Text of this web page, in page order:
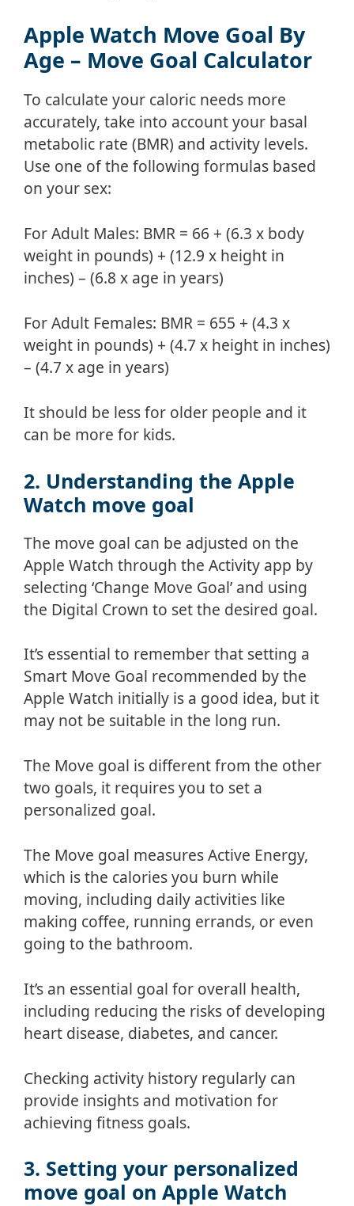
Apple Watch Move Goal By
Age – Move Goal Calculator
To calculate your caloric needs more
accurately, take into account your basal
metabolic rate (BMR) and activity levels.
Use one of the following formulas based
on your sex:
For Adult Males: BMR = 66 + (6.3 x body
weight in pounds) + (12.9 x height in
inches) – (6.8 x age in years)
For Adult Females: BMR = 655 + (4.3 x
weight in pounds) + (4.7 x height in inches)
– (4.7 x age in years)
It should be less for older people and it
can be more for kids.
2. Understanding the Apple
Watch move goal
The move goal can be adjusted on the
Apple Watch through the Activity app by
selecting ‘Change Move Goal’ and using
the Digital Crown to set the desired goal.
It’s essential to remember that setting a
Smart Move Goal recommended by the
Apple Watch initially is a good idea, but it
may not be suitable in the long run.
The Move goal is different from the other
two goals, it requires you to set a
personalized goal.
The Move goal measures Active Energy,
which is the calories you burn while
moving, including daily activities like
making coffee, running errands, or even
going to the bathroom.
It’s an essential goal for overall health,
including reducing the risks of developing
heart disease, diabetes, and cancer.
Checking activity history regularly can
provide insights and motivation for
achieving fitness goals.
3. Setting your personalized
move goal on Apple Watch